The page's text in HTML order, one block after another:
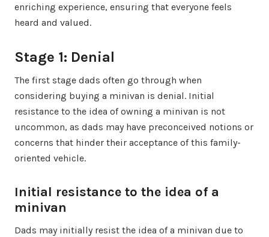
enriching experience, ensuring that everyone feels
heard and valued.
Stage 1: Denial
The first stage dads often go through when
considering buying a minivan is denial. Initial
resistance to the idea of owning a minivan is not
uncommon, as dads may have preconceived notions or
concerns that hinder their acceptance of this family-
oriented vehicle.
Initial resistance to the idea of a
minivan
Dads may initially resist the idea of a minivan due to